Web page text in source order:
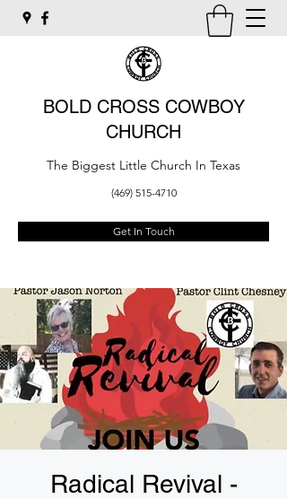
BOLD CROSS COWBOY
CHURCH
The Biggest Little Church In Texas
(469) 515-4710
Get In Touch
Radical Revival -